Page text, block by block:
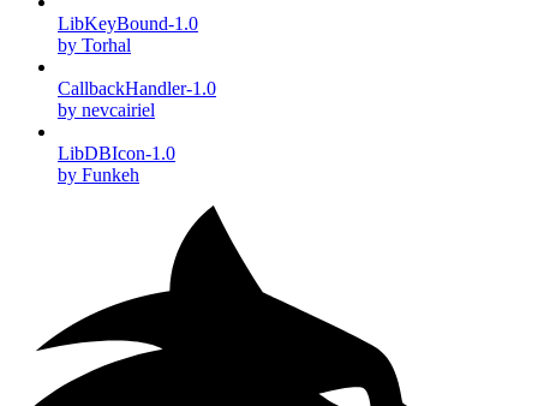
LibKeyBound-1.0
by Torhal
CallbackHandler-1.0
by nevcairiel
LibDBIcon-1.0
by Funkeh